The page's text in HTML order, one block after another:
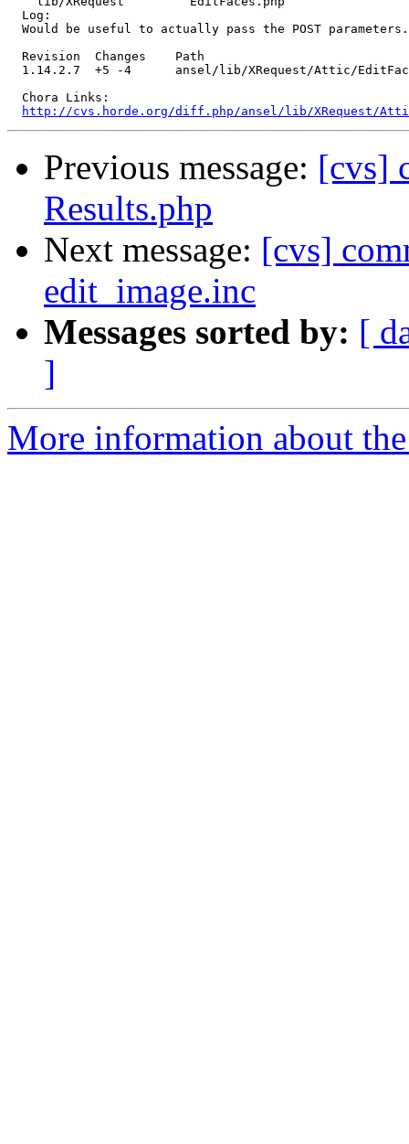
  Log:
  Would be useful to actually pass the POST parameters.
  Revision  Changes    Path
1.14.2.7  +5 -4      ansel/lib/XRequest/Attic/
  Chora Links:
http://cvs.horde.org/diff.php/ansel/lib/XRequest/Attic/
Previous message: [cvs]
Results.php
Next message: [cvs]
edit_image.inc
Messages sorted by: [
]
More information about